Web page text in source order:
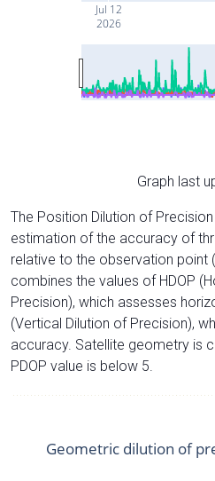
Jul 12
2026
Graph last
The Position Dilution of
estimation of the accuracy of
relative to the observation point
combines the values of HDOP
Precision), which assesses
(Vertical Dilution of Precision),
accuracy. Satellite geometry is
PDOP value is below 5.
Geometric dilution of